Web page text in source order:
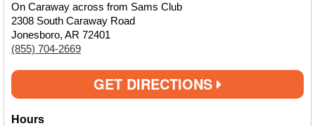
On Caraway across from Sams Club
2308 South Caraway Road
Jonesboro, AR 72401
(855) 704-2669
GET DIRECTIONS
Hours